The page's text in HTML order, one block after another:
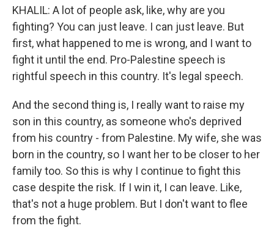
KHALIL: A lot of people ask, like, why are you
fighting? You can just leave. I can just leave. But
first, what happened to me is wrong, and I want to
fight it until the end. Pro-Palestine speech is
rightful speech in this country. It's legal speech.
And the second thing is, I really want to raise my
son in this country, as someone who's deprived
from his country - from Palestine. My wife, she was
born in the country, so I want her to be closer to her
family too. So this is why I continue to fight this
case despite the risk. If I win it, I can leave. Like,
that's not a huge problem. But I don't want to flee
from the fight.